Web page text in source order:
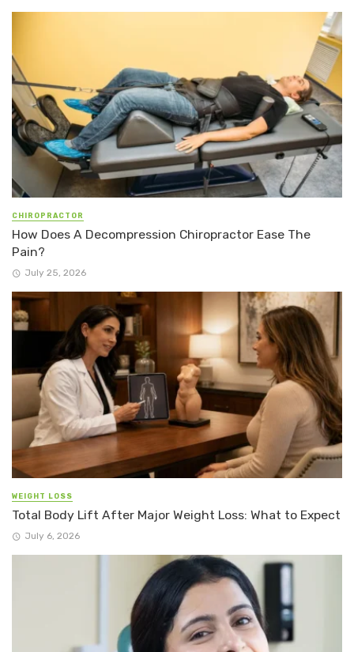
CHIROPRACTOR
How Does A Decompression Chiropractor Ease The
Pain?
July 25, 2026
WEIGHT LOSS
Total Body Lift After Major Weight Loss: What to Expect
July 6, 2026